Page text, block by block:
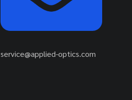
service@applied-optics.com